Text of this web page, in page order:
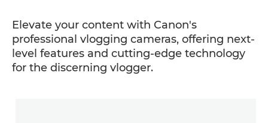
Elevate your content with Canon's
professional vlogging cameras, offering next-
level features and cutting-edge technology
for the discerning vlogger.